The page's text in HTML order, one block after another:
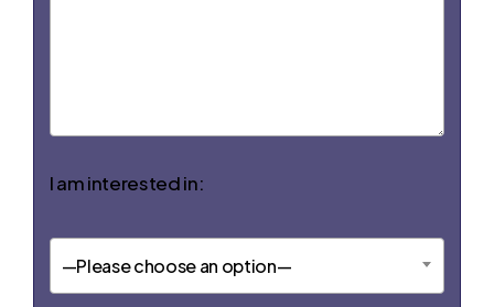
I am interested in:
—Please choose an option—